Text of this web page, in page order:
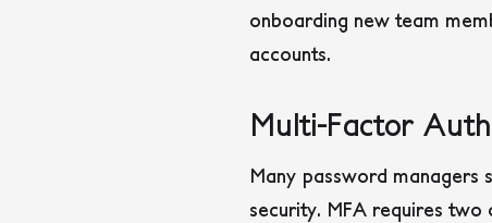
onboarding new team
accounts.
Multi-Factor
Many password
security. MFA requires